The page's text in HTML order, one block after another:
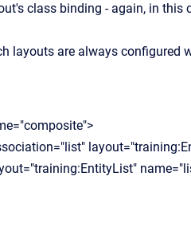
class binding - again, in this
layouts are always configured